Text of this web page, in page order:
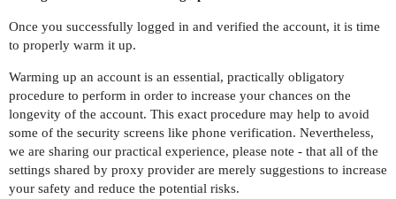
Once you successfully logged in and verified the account, it is time
to properly warm it up.
Warming up an account is an essential, practically obligatory
procedure to perform in order to increase your chances on the
longevity of the account. This exact procedure may help to avoid
some of the security screens like phone verification. Nevertheless,
we are sharing our practical experience, please note - that all of the
settings shared by proxy provider are merely suggestions to increase
your safety and reduce the potential risks.